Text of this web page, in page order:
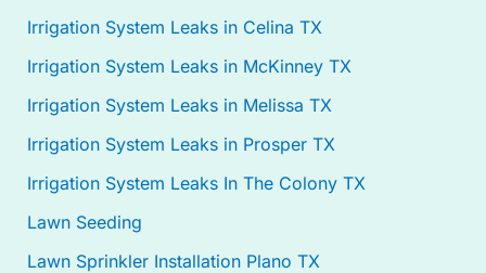
Irrigation System Leaks in Celina TX
Irrigation System Leaks in McKinney TX
Irrigation System Leaks in Melissa TX
Irrigation System Leaks in Prosper TX
Irrigation System Leaks In The Colony TX
Lawn Seeding
Lawn Sprinkler Installation Plano TX